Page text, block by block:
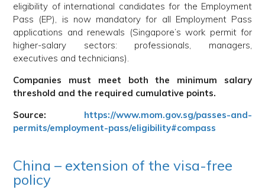
eligibility of international candidates for the Employment
Pass (EP), is now mandatory for all Employment Pass
applications and renewals (Singapore’s work permit for
higher-salary sectors: professionals, managers,
executives and technicians).
Companies must meet both the minimum salary
threshold and the required cumulative points.
Source: https://www.mom.gov.sg/passes-and-
permits/employment-pass/eligibility#compass
China – extension of the visa-free
policy